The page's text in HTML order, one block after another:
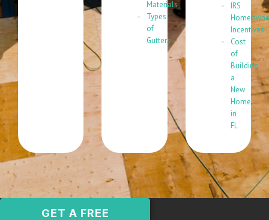
Materials
Types
of
Gutters
IRS
Incentives
Cost
of
Building
a
New
Home
in
FL
GET A FREE